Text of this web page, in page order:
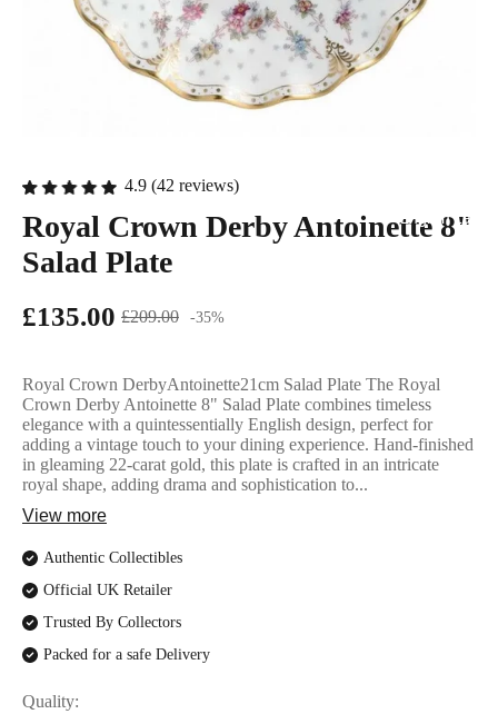
English
4.9 (42 reviews)
Royal Crown Derby Antoinette 8"
Salad Plate
£135.00 £209.00 -35%
Royal Crown DerbyAntoinette21cm Salad Plate The Royal
Crown Derby Antoinette 8" Salad Plate combines timeless
elegance with a quintessentially English design, perfect for
adding a vintage touch to your dining experience. Hand-finished
in gleaming 22-carat gold, this plate is crafted in an intricate
royal shape, adding drama and sophistication to...
View more
Authentic Collectibles
Official UK Retailer
Trusted By Collectors
Packed for a safe Delivery
Quality